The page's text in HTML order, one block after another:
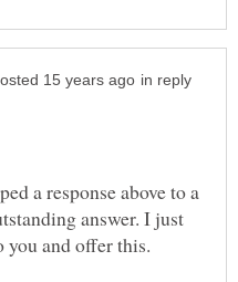
in reply
a response above to a
answer. I just
you and offer this.